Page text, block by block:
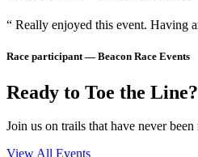
“ Really enjoyed this event. Having
Race participant — Beacon Race Events
Ready to Toe the Line?
Join us on trails that have never
View All Events